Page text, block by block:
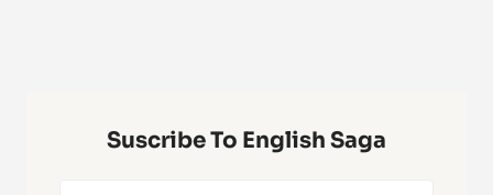
Suscribe To English Saga